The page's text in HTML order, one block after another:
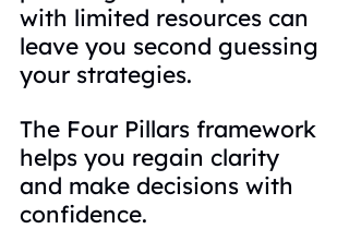
with limited resources can
leave you second guessing
your strategies.
The Four Pillars framework
helps you regain clarity
and make decisions with
confidence.